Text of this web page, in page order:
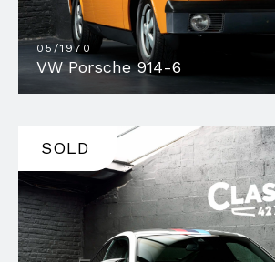
05/1970
VW Porsche 914-6
SOLD